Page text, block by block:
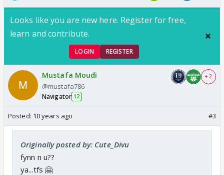
Looks like you are new here. Register for free,
learn and contribute.
LOGIN REGISTER
Mustafa Moudi
@mustafa786
Navigator 12
+ 2
Posted: 10 years ago #3
Originally posted by: Cute_Divu
fynn n u??
ya...tfs 🤗